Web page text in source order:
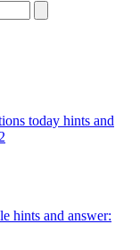
today hints and
hints and answer: